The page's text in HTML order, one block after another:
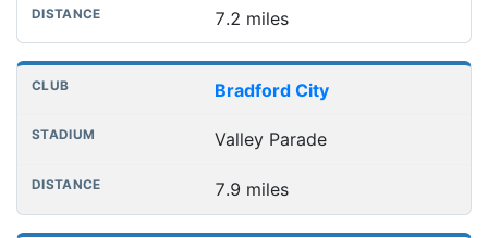
7.2 miles
Bradford City
Valley Parade
7.9 miles